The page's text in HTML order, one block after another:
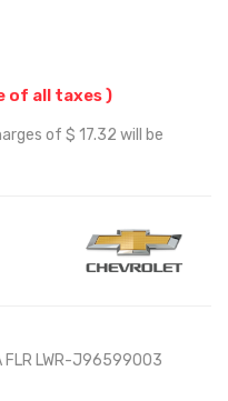
of all taxes )
of $ 17.32 will be
FLR LWR-J96599003